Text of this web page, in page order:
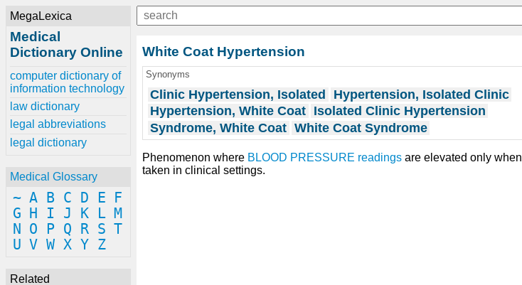
MegaLexica
Medical
Dictionary Online
computer dictionary of
information technology
law dictionary
legal abbreviations
legal dictionary
Medical Glossary
~ A B C D E
F
G
H I J K L M
N
O P Q R S T
U V W X Y Z
Related
White Coat Hypertension
Synonyms
Clinic Hypertension, Isolated
Hypertension, Isolated Clinic
Hypertension, White Coat Isolated Clinic Hypertension
Syndrome, White Coat White Coat Syndrome
Phenomenon where BLOOD PRESSURE readings are elevated only when
taken in clinical settings.